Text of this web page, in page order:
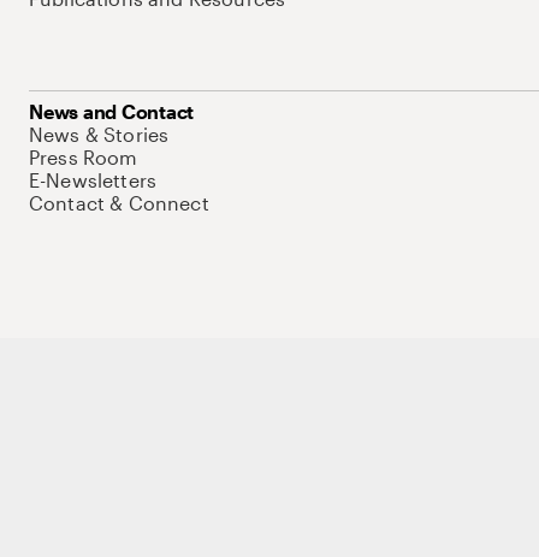
News and Contact
News & Stories
Press Room
E-Newsletters
Contact & Connect